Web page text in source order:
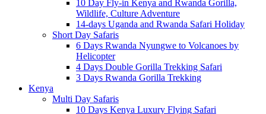
10 Day Fly-in Kenya and Rwanda Gorilla,
Wildlife, Culture Adventure
14-days Uganda and Rwanda Safari Holiday
Short Day Safaris
6 Days Rwanda Nyungwe to Volcanoes by
Helicopter
4 Days Double Gorilla Trekking Safari
3 Days Rwanda Gorilla Trekking
Kenya
Multi Day Safaris
10 Days Kenya Luxury Flying Safari